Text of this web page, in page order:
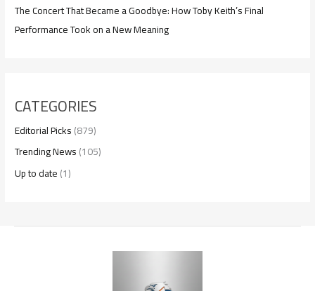
The Concert That Became a Goodbye: How Toby Keith’s Final
Performance Took on a New Meaning
CATEGORIES
Editorial Picks(879)
Trending News(105)
Up to date(1)